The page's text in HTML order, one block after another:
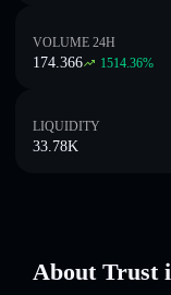
VOLUME 24H
174.366 1514.36%
LIQUIDITY
33.78K
About Trust